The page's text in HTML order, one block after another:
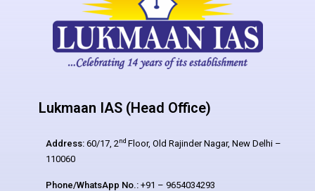
Lukmaan IAS (Head Office)
Address: 60/17, 2nd Floor, Old Rajinder Nagar, New Delhi –
110060
Phone/WhatsApp No.: +91 – 9654034293